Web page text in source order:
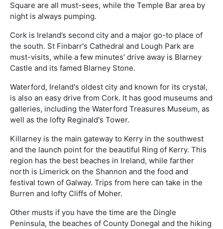
Square are all must-sees, while the Temple Bar area by
night is always pumping.
Cork is Ireland’s second city and a major go-to place of
the south. St Finbarr's Cathedral and Lough Park are
must-visits, while a few minutes’ drive away is Blarney
Castle and its famed Blarney Stone.
Waterford, Ireland's oldest city and known for its crystal,
is also an easy drive from Cork. It has good museums and
galleries, including the Waterford Treasures Museum, as
well as the lofty Reginald's Tower.
Killarney is the main gateway to Kerry in the southwest
and the launch point for the beautiful Ring of Kerry. This
region has the best beaches in Ireland, while farther
north is Limerick on the Shannon and the food and
festival town of Galway. Trips from here can take in the
Burren and lofty Cliffs of Moher.
Other musts if you have the time are the Dingle
Peninsula, the beaches of County Donegal and the hiking